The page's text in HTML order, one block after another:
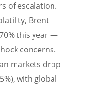
of escalation.
Brent
this year —
concerns.
markets drop
with global